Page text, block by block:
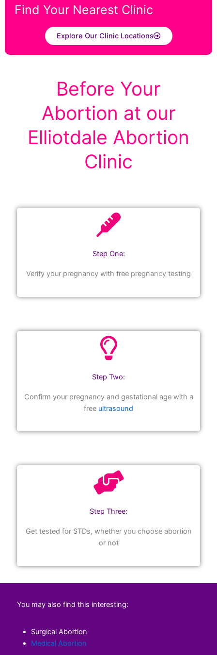
Find Your Nearest Clinic
Explore Our Clinic Locations
Before Your
Abortion at our
Elliotdale Abortion
Clinic
Step One:
Verify your pregnancy with free pregnancy testing
Step Two:
Confirm your pregnancy and gestational age with a
free ultrasound
Step Three:
Get tested for STDs, whether you choose abortion
or not
You may also find this interesting:
Surgical Abortion
Medical Abortion